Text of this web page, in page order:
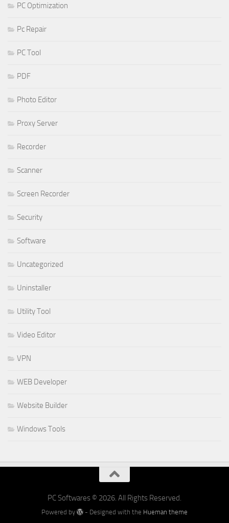
PC Optimization
Pc Repair
PC Tool
PDF
Photo Editor
Proxy Server
Recorder
Scanner
Screen Recorder
Security
Software
Uncategorized
Uninstaller
Utility Tool
Video Editor
VPN
WEB Developer
Website Builder
Windows Tools
PC Softwares © 2026. All Rights Reserved.
Powered by - Designed with the Hueman theme